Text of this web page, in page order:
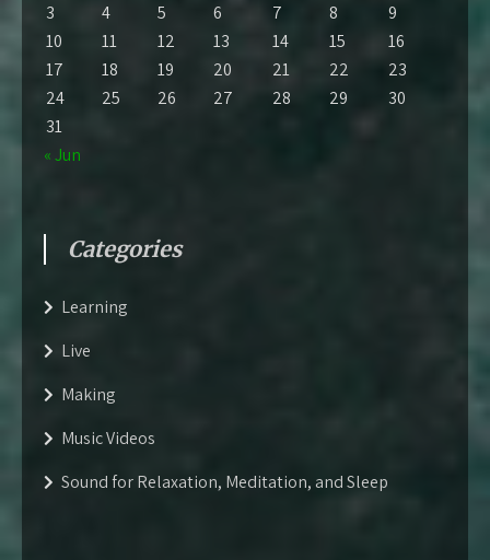
3
4 5 6 7 8
9
10
11 12 13 14 15
16
17
18 19 20 21 22
23
24
25 26 27 28 29
30
31
« Jun
Categories
Learning
Live
Making
Music Videos
Sound for Relaxation, Meditation, and Sleep